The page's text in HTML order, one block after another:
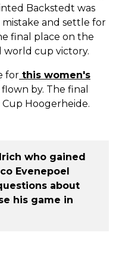
Backstedt was
and settle for
final place on the
world cup victory.
for this women's
by. The final
Hoogerheide.
who gained
Evenepoel
about
his game in